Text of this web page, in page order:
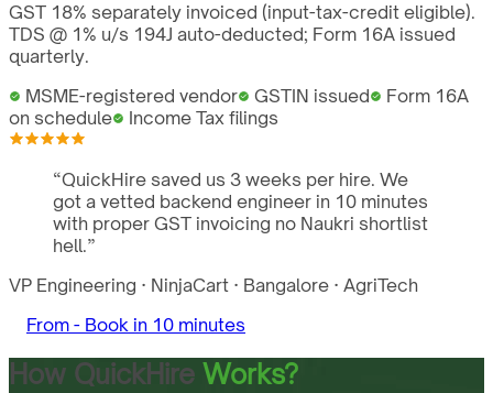
GST 18% separately invoiced (input-tax-credit eligible).
TDS @ 1% u/s 194J auto-deducted; Form 16A issued
quarterly.
MSME-registered vendor
GSTIN issued
Form 16A
on schedule
Income Tax filings
“QuickHire saved us 3 weeks per hire. We
got a vetted backend engineer in 10 minutes
with proper GST invoicing no Naukri shortlist
hell.”
VP Engineering · NinjaCart · Bangalore · AgriTech
From - Book in 10 minutes
How QuickHire Works?